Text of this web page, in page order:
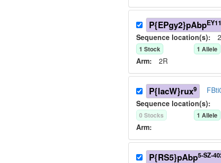
P{EPgy2}pAbp
Sequence location(s):
1 Stock 1 Allele
Arm: 2R
P{lacW}rux9
Sequence location(s):
0 Stocks 1 Allele
Arm:
P{RS5}pAbp5-SZ-